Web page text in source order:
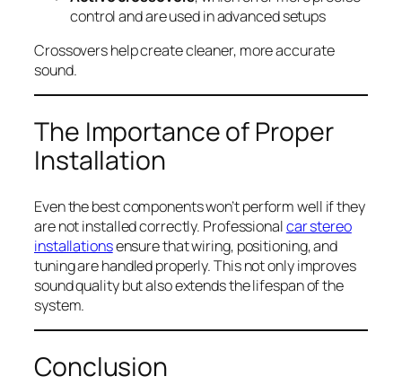
control and are used in advanced setups
Crossovers help create cleaner, more accurate
sound.
The Importance of Proper
Installation
Even the best components won’t perform well if they
are not installed correctly. Professionalcar stereo
installationsensure that wiring, positioning, and
tuning are handled properly. This not only improves
sound quality but also extends the lifespan of the
system.
Conclusion